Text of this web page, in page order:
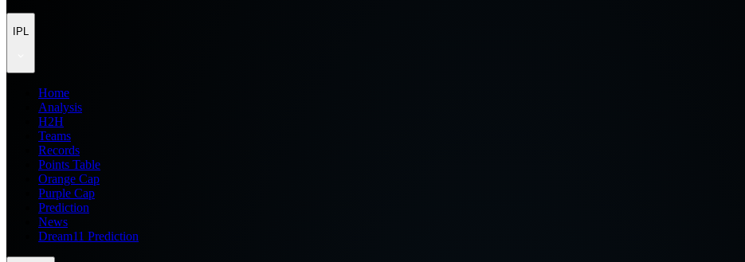
IPL
Home
Analysis
H2H
Teams
Records
Points Table
Orange Cap
Purple Cap
Prediction
News
Dream11 Prediction